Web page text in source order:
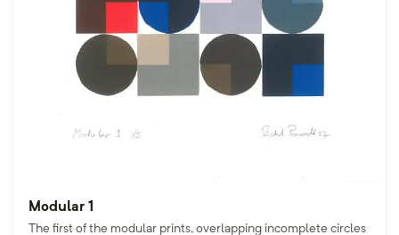
Modular 1
The first of the modular prints, overlapping incomplete circles